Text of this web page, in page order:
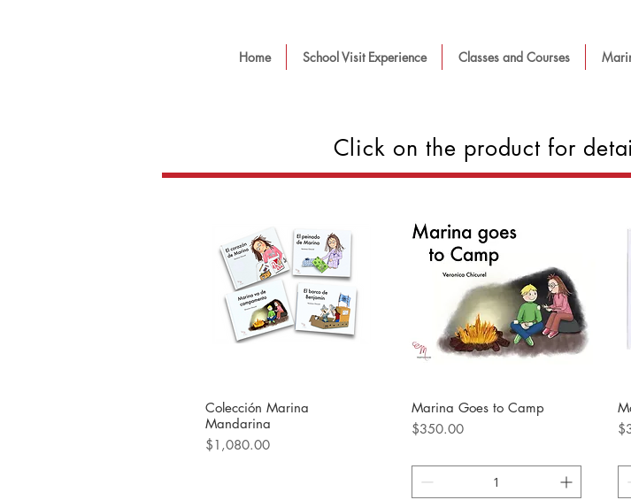
Home School Visit Experience Classes and Courses
Click on the product for
Colección Marina
Mandarina
Price
$1,080.00
Marina Goes to Camp
Price
$350.00